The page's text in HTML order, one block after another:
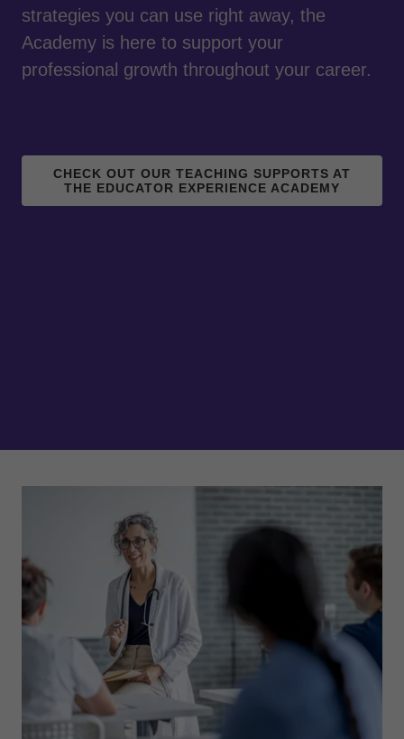
strategies you can use right away, the
Academy is here to support your
professional growth throughout your career.
CHECK OUT OUR TEACHING SUPPORTS AT
THE EDUCATOR EXPERIENCE ACADEMY